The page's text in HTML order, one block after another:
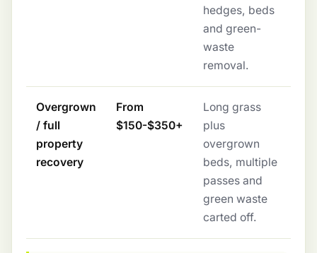
hedges, beds
and green-
waste
removal.
Overgrown
/ full
property
recovery
From
$150-$350+
Long grass
plus
overgrown
beds, multiple
passes and
green waste
carted off.